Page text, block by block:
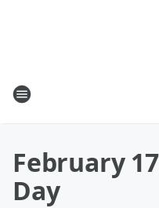
February
Day